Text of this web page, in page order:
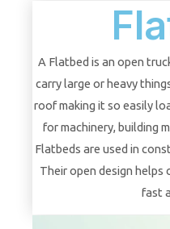
A Flatbed is an open
carry large or heavy
roof making it so easily
for machinery, building
Flatbeds are used in
Their open design helps
fast